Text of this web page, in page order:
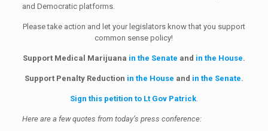
and Democratic platforms.
Please take action and let your legislators know that you support
common sense policy!
Support Medical Marijuana in the Senate and in the House.
Support Penalty Reduction in the House and in the Senate.
Sign this petition to Lt Gov Patrick.
Here are a few quotes from today’s press conference: